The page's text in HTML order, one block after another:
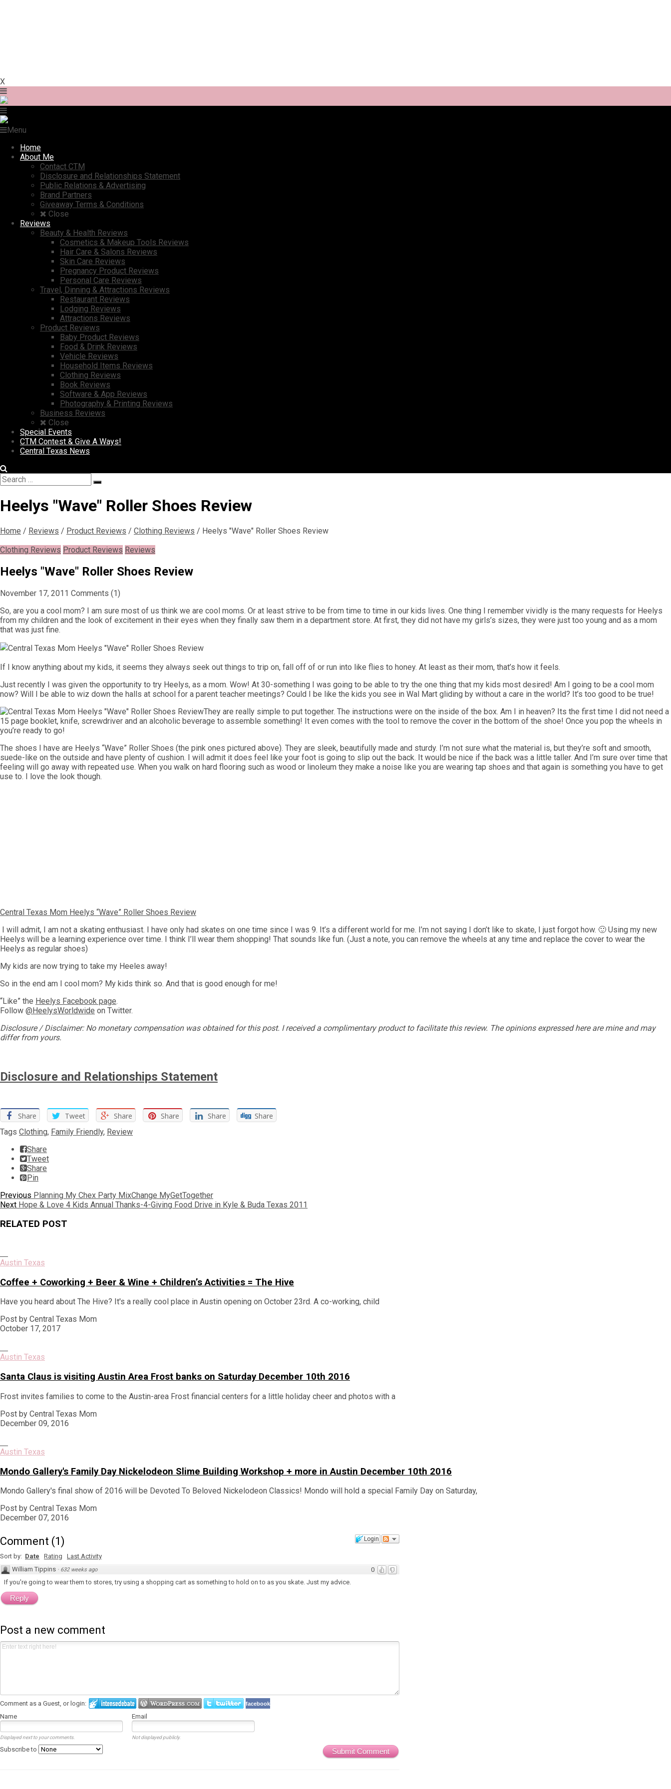
X
Menu
Home
About Me
Contact CTM
Disclosure and Relationships Statement
Public Relations & Advertising
Brand Partners
Giveaway Terms & Conditions
Close
Reviews
Beauty & Health Reviews
Cosmetics & Makeup Tools Reviews
Hair Care & Salons Reviews
Skin Care Reviews
Pregnancy Product Reviews
Personal Care Reviews
Travel, Dinning & Attractions Reviews
Restaurant Reviews
Lodging Reviews
Attractions Reviews
Product Reviews
Baby Product Reviews
Food & Drink Reviews
Vehicle Reviews
Household Items Reviews
Clothing Reviews
Book Reviews
Software & App Reviews
Photography & Printing Reviews
Business Reviews
Close
Special Events
CTM Contest & Give A Ways!
Central Texas News
Search
for:
Search
Heelys "Wave" Roller Shoes Review
Home / Reviews / Product Reviews / Clothing Reviews / Heelys "Wave" Roller Shoes Review
Clothing Reviews Product Reviews Reviews
Heelys "Wave" Roller Shoes Review
November 17, 2011 Comments (1)
So, are you a cool mom? I am sure most of us think we are cool moms. Or at least strive to be from time to time in our kids lives. One thing I remember vividly is the many requests for Heelys
from my children and the look of excitement in their eyes when they finally saw them in a department store. At first, they did not have my girls’s sizes, they were just too young and as a mom
that was just fine.
If I know anything about my kids, it seems they always seek out things to trip on, fall off of or run into like flies to honey. At least as their mom, that’s how it feels.
Just recently I was given the opportunity to try Heelys, as a mom. Wow! At 30-something I was going to be able to try the one thing that my kids most desired! Am I going to be a cool mom
now? Will I be able to wiz down the halls at school for a parent teacher meetings? Could I be like the kids you see in Wal Mart gliding by without a care in the world? It’s too good to be true!
They are really simple to put together. The instructions were on the inside of the box. Am I in heaven? Its the first time I did not need a
15 page booklet, knife, screwdriver and an alcoholic beverage to assemble something! It even comes with the tool to remove the cover in the bottom of the shoe! Once you pop the wheels in
you’re ready to go!
The shoes I have are Heelys “Wave” Roller Shoes (the pink ones pictured above). They are sleek, beautifully made and sturdy. I’m not sure what the material is, but they’re soft and smooth,
suede-like on the outside and have plenty of cushion. I will admit it does feel like your foot is going to slip out the back. It would be nice if the back was a little taller. And I’m sure over time that
feeling will go away with repeated use. When you walk on hard flooring such as wood or linoleum they make a noise like you are wearing tap shoes and that again is something you have to get
use to. I love the look though.
Central Texas Mom Heelys “Wave” Roller Shoes Review
I will admit, I am not a skating enthusiast. I have only had skates on one time since I was 9. It’s a different world for me. I’m not saying I don’t like to skate, I just forgot how. 🙂 Using my new
Heelys will be a learning experience over time. I think I’ll wear them shopping! That sounds like fun. (Just a note, you can remove the wheels at any time and replace the cover to wear the
Heelys as regular shoes)
My kids are now trying to take my Heeles away!
So in the end am I cool mom? My kids think so. And that is good enough for me!
“Like” the Heelys Facebook page.
Follow @HeelysWorldwide on Twitter.
Disclosure / Disclaimer: No monetary compensation was obtained for this post. I received a complimentary product to facilitate this review. The opinions expressed here are mine and may
differ from yours.
Disclosure and Relationships Statement
Share Tweet Share Share Share
Share
Tags Clothing, Family Friendly, Review
Share
Tweet
Share
Pin
Post
navigation
Previous Previous
post:
Planning My Chex Party MixChange MyGetTogether
Next Next
Hope & Love 4 Kids Annual Thanks-4-Giving Food Drive in Kyle & Buda Texas 2011
RELATED POST
Austin Texas
Coffee + Coworking + Beer & Wine + Children’s Activities = The Hive
Have you heard about The Hive? It's a really cool place in Austin opening on October 23rd. A co-working, child
Post by Central Texas Mom
October 17, 2017
Austin Texas
Santa Claus is visiting Austin Area Frost banks on Saturday December 10th 2016
Frost invites families to come to the Austin-area Frost financial centers for a little holiday cheer and photos with a
Post by Central Texas Mom
December 09, 2016
Austin Texas
Mondo Gallery's Family Day Nickelodeon Slime Building Workshop + more in Austin December 10th 2016
Mondo Gallery's final show of 2016 will be Devoted To Beloved Nickelodeon Classics! Mondo will hold a special Family Day on Saturday,
Post by Central Texas Mom
December 07, 2016
Login
Comment (1 )
Sort by: Date Rating
Last Activity
0
William Tippins · 632 weeks ago
If you're going to wear them to stores, try using a shopping cart as something to hold on to as you skate. Just my advice.
Reply
Post a new comment
Comment as a Guest, or login: facebook
Name Email
Displayed next to your comments. Not displayed publicly.
Submit Comment
Subscribe to